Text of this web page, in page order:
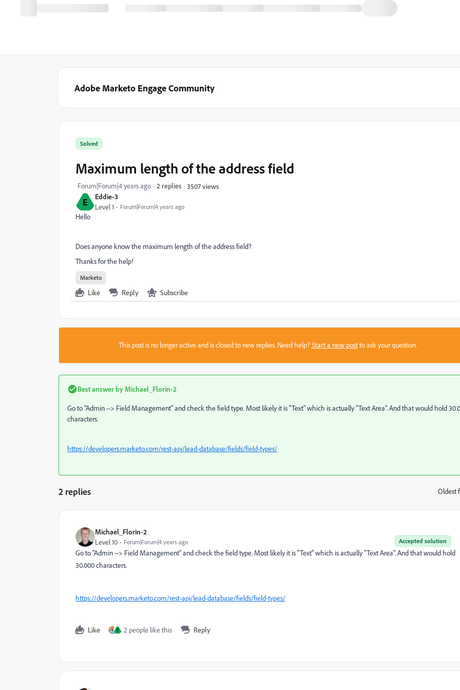
Adobe Marketo Engage Community
E Eddie-3
Level 1 Forum|Forum|4 years ago
Solved
Maximum length of the address field
Forum|Forum|4 years ago 2 replies 3507 views
Hello
Does anyone know the maximum length of the address field?
Thanks for the help!
Marketo
Like Reply Subscribe
This post is no longer active and is closed to new replies. Need help?Start a new postto ask your question.
Best answer by Michael_Florin-2
Go to "Admin --> Field Management" and check the field type. Most likely it is "Text" which is actually "Text Area". And that would hold
characters.
https://developers.marketo.com/rest-api/lead-database/fields/field-types/
2 replies Oldest
Michael_Florin-2
Accepted solution
Level 10 Forum|Forum|4 years ago
Go to "Admin --> Field Management" and check the field type. Most likely it is "Text" which is actually "Text Area". And that would hold
30.000 characters.
https://developers.marketo.com/rest-api/lead-database/fields/field-types/
Like E 2 people like this Reply